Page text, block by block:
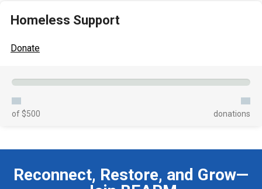
Homeless Support
Donate
of $500 donations
Reconnect, Restore, and Grow—